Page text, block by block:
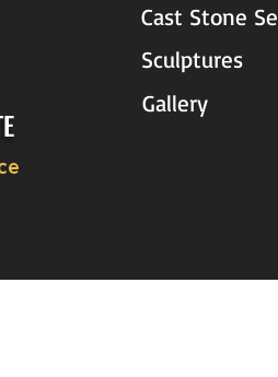
Cast Stone
Sculptures
Gallery